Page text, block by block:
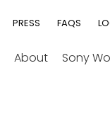
PRESS FAQS
About Sony